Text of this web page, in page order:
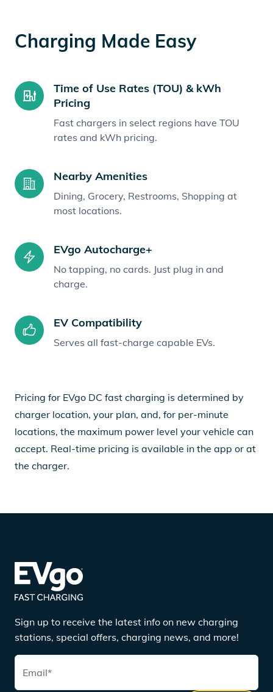
Charging Made Easy
Time of Use Rates (TOU) & kWh
Pricing
Fast chargers in select regions have TOU
rates and kWh pricing.
Nearby Amenities
Dining, Grocery, Restrooms, Shopping at
most locations.
EVgo Autocharge+
No tapping, no cards. Just plug in and
charge.
EV Compatibility
Serves all fast-charge capable EVs.
Pricing for EVgo DC fast charging is determined by
charger location, your plan, and, for per-minute
locations, the maximum power level your vehicle can
accept. Real-time pricing is available in the app or at
the charger.
Sign up to receive the latest info on new charging
stations, special offers, charging news, and more!
Email*